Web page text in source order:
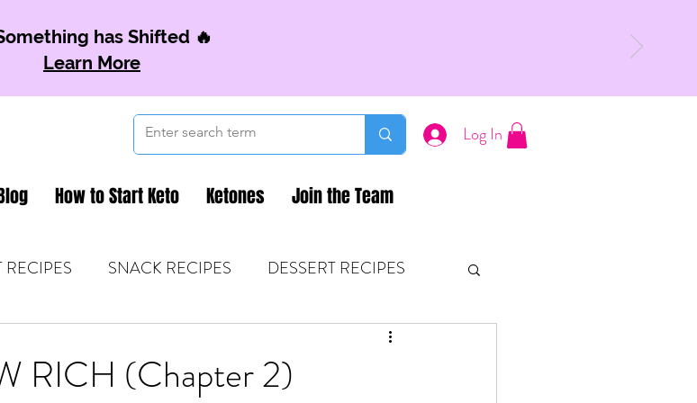
has Shifted 🔥
Learn More
Log In
How to Start Keto Ketones Join the Team
RECIPES SNACK RECIPES DESSERT RECIPES
KETONES & FITNESS
RICH (Chapter 2)